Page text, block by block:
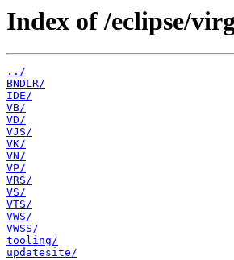
Index of /eclipse/
../
BNDLR/
IDE/
VB/
VD/
VJS/
VK/
VN/
VP/
VRS/
VS/
VTS/
VWS/
VWSS/
tooling/
updatesite/